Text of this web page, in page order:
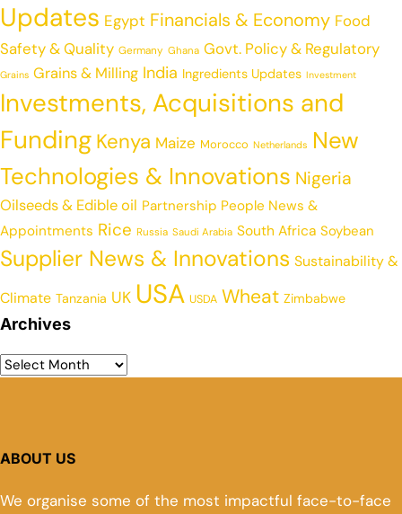
Updates Egypt Financials & Economy Food
Safety & Quality Germany Ghana Govt. Policy & Regulatory
Grains Grains & Milling India Ingredients Updates Investment
Investments, Acquisitions and
Funding Kenya Maize Morocco Netherlands New
Technologies & Innovations Nigeria
Oilseeds & Edible oil Partnership People News &
Appointments Rice Russia Saudi Arabia South Africa Soybean
Supplier News & Innovations Sustainability &
Climate Tanzania UK USA USDA Wheat Zimbabwe
Archives
ABOUT US
We organise some of the most impactful face-to-face